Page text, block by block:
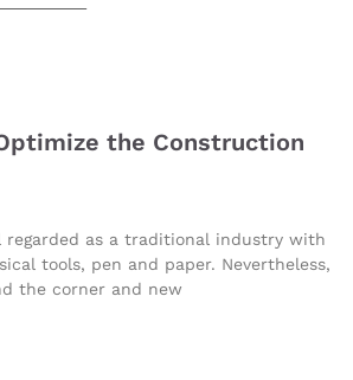
the Construction
as a traditional industry with
tools, pen and paper. Nevertheless,
the corner and new